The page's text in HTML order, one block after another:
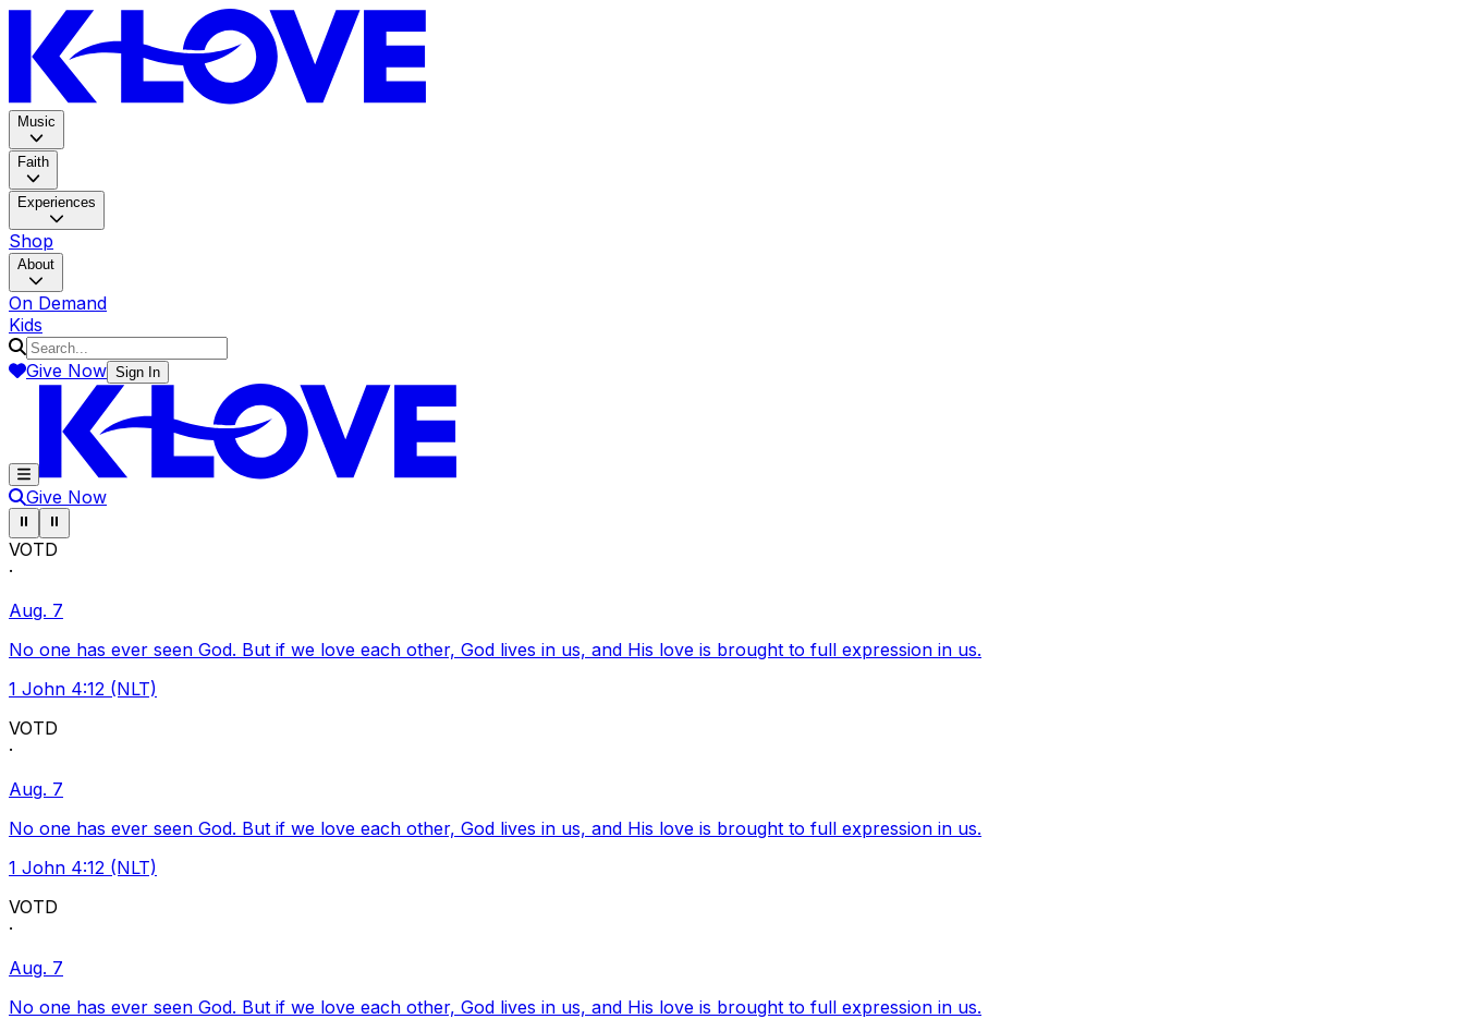
Music
Faith
Experiences
Shop
About
On Demand
Kids
Give Now Sign In
Give Now
Pause ticker
⏸ Pause ticker
⏸
VOTD
·
Aug. 7
No one has ever seen God. But if we love each other, God lives in us, and His love is brought to full expression in us.
1 John 4:12 (NLT)
VOTD
·
Aug. 7
No one has ever seen God. But if we love each other, God lives in us, and His love is brought to full expression in us.
1 John 4:12 (NLT)
VOTD
·
Aug. 7
No one has ever seen God. But if we love each other, God lives in us, and His love is brought to full expression in us.